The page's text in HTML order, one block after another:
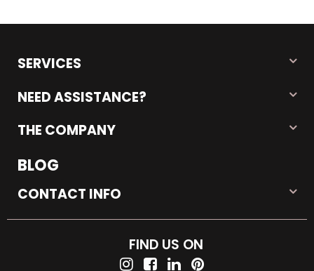
SERVICES
NEED ASSISTANCE?
THE COMPANY
BLOG
CONTACT INFO
FIND US ON